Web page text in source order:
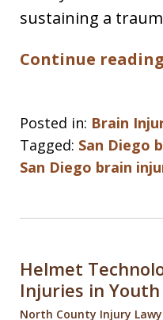
sustaining a
Continue reading
Posted in: Brain
Tagged: San Diego
San Diego brain
Helmet
Injuries in
North County Injury